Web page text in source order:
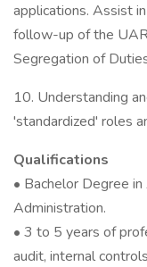
applications. Assist
follow-up of the
Segregation of
10. Understanding
'standardized' roles
Qualifications
• Bachelor Degree
Administration.
• 3 to 5 years of
audit, internal